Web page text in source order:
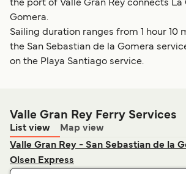
the port of Valle Gran Rey connects La
Gomera.
Sailing duration ranges from 1 hour 10
the San Sebastian de la Gomera
on the Playa Santiago service.
Valle Gran Rey Ferry Services
List view
Map view
Valle Gran Rey - San Sebastian de la
Olsen Express